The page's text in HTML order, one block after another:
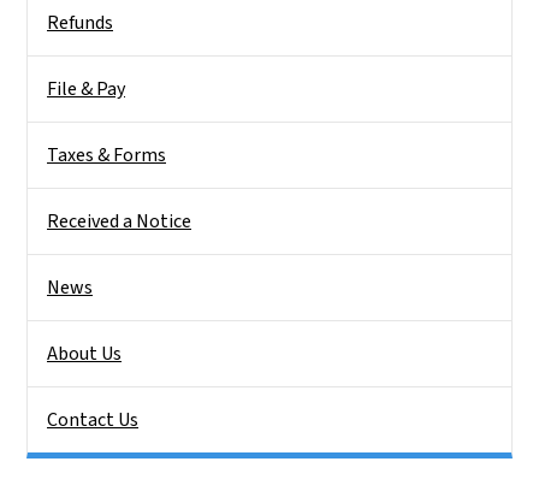
Refunds
File & Pay
Taxes & Forms
Received a Notice
News
About Us
Contact Us